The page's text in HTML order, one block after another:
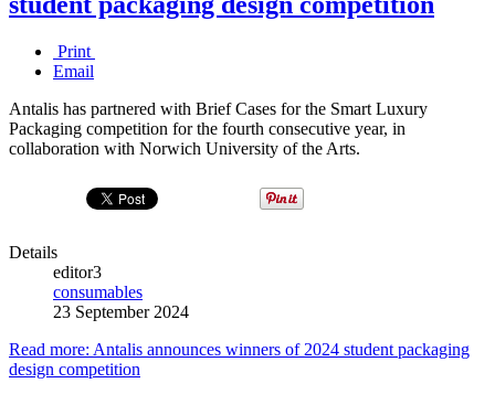
Print
Email
Antalis has partnered with Brief Cases for the Smart Luxury
Packaging competition for the fourth consecutive year, in
collaboration with Norwich University of the Arts.
Details
editor3
consumables
23 September 2024
Read more: Antalis announces winners of 2024 student packaging
design competition